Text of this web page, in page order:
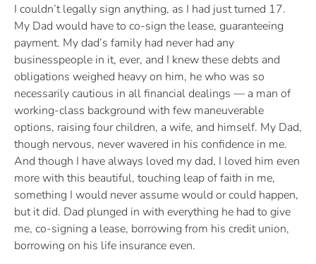
I couldn’t legally sign anything, as I had just turned 17.
My Dad would have to co-sign the lease, guaranteeing
payment. My dad’s family had never had any
businesspeople in it, ever, and I knew these debts and
obligations weighed heavy on him, he who was so
necessarily cautious in all financial dealings — a man of
working-class background with few maneuverable
options, raising four children, a wife, and himself. My Dad,
though nervous, never wavered in his confidence in me.
And though I have always loved my dad, I loved him even
more with this beautiful, touching leap of faith in me,
something I would never assume would or could happen,
but it did. Dad plunged in with everything he had to give
me, co-signing a lease, borrowing from his credit union,
borrowing on his life insurance even.